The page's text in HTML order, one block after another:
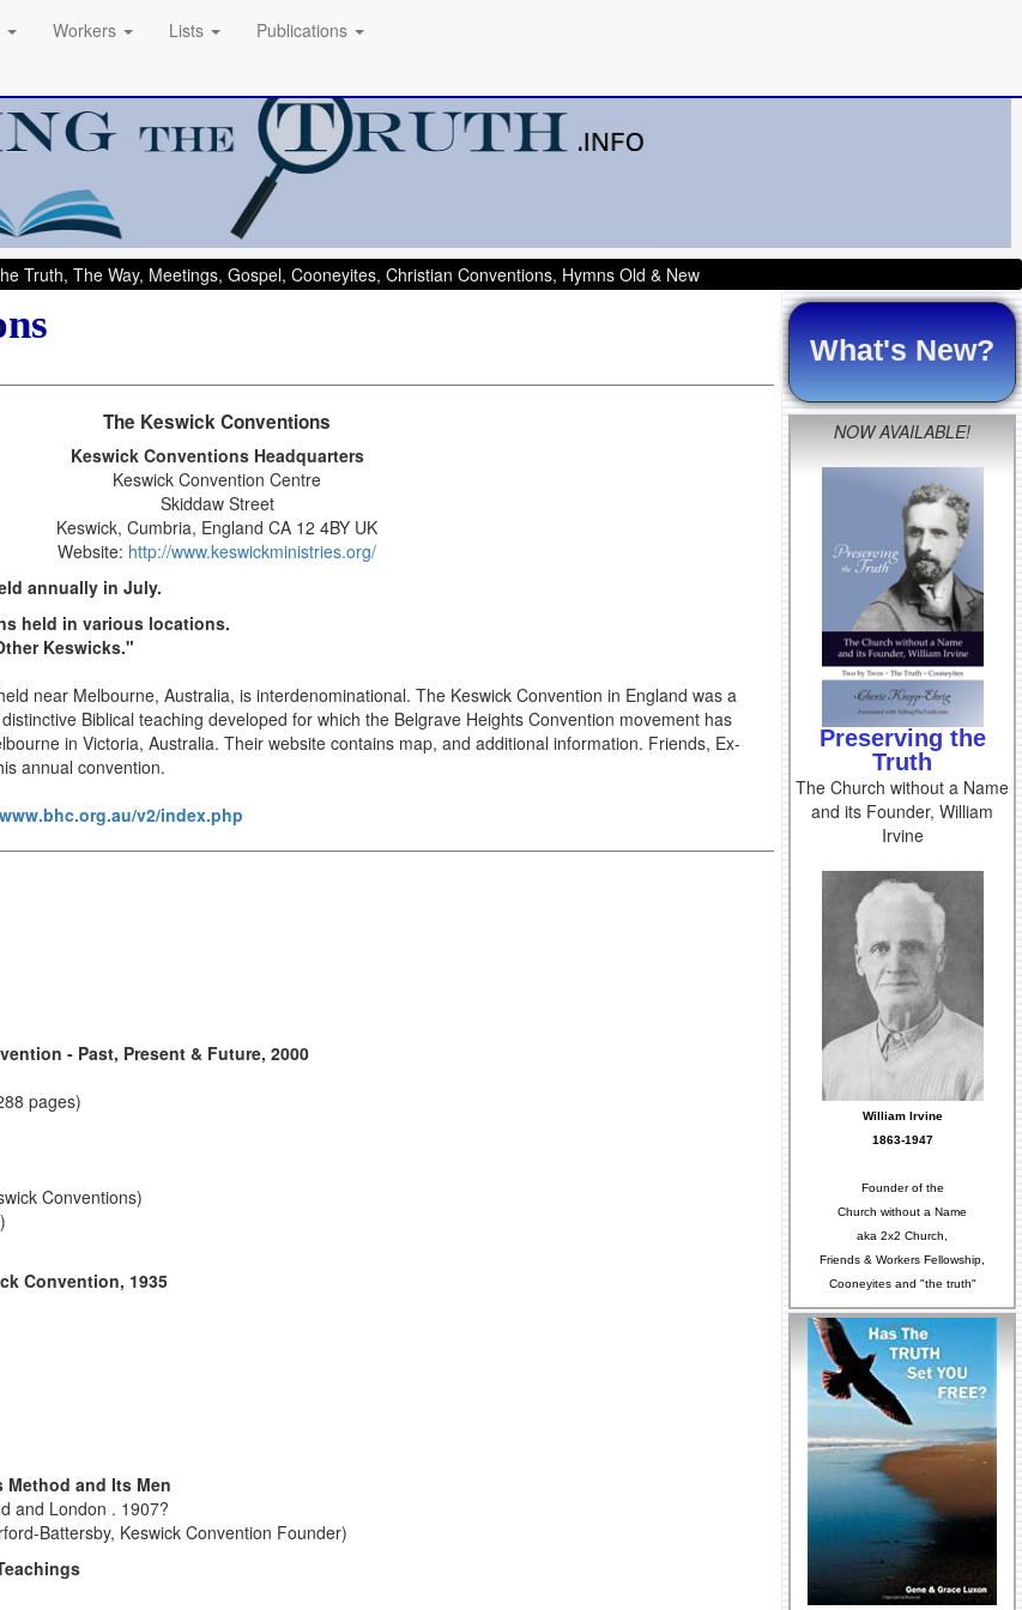
Workers Lists Publications
Truth, The Way, Meetings, Gospel, Cooneyites, Christian Conventions, Hymns Old & New
The Keswick Conventions
Keswick Conventions Headquarters
Keswick Convention Centre
Skiddaw Street
Keswick, Cumbria, England CA 12 4BY UK
Website: http://www.keswickministries.org/
annually in July.
held in various locations.
Keswicks."
near Melbourne, Australia, is interdenominational. The Keswick Convention in England was a
Biblical teaching developed for which the Belgrave Heights Convention movement has
in Victoria, Australia. Their website contains map, and additional information. Friends, Ex-
annual convention.
v2/index.php
- Past, Present & Future, 2000
pages)
Conventions)
Convention, 1935
and Its Men
and London . 1907?
Battersby, Keswick Convention Founder)
What's New?
NOW AVAILABLE!
Preserving the
Truth
The Church without a Name
and its Founder, William
Irvine
William Irvine
1863-1947
Founder of the
Church without a Name
aka 2x2 Church,
Friends & Workers Fellowship,
Cooneyites and "the truth"